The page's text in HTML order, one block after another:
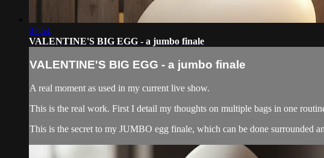
07:54
VALENTINE'S BIG EGG - a jumbo finale
VALENTINE'S BIG EGG - a jumbo finale
A real moment as used in my current live show.
This is the real work. First I detail my thoughts on multiple bags in one
This is the secret to my JUMBO egg finale, which can be done surrounded